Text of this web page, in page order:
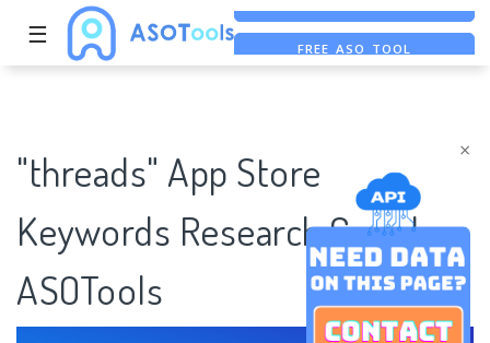
×
☰ FREE ASO TOOL
"threads" App Store
Keywords Research Case |
ASOTools